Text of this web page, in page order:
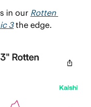
in our Rotten
3 the edge.